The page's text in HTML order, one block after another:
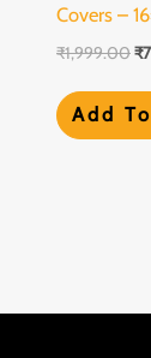
Covers –
₹1,999.00₹
Add